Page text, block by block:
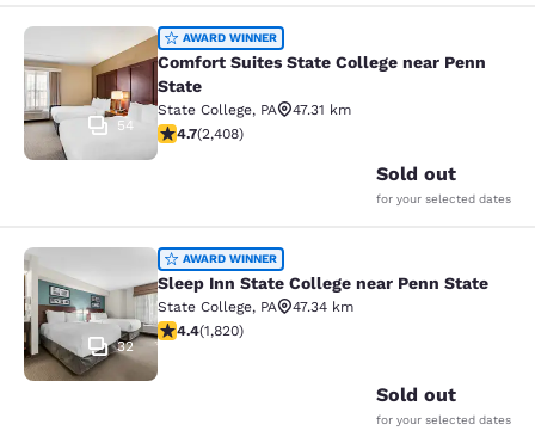
Comfort Suites State College near
54
AWARD WINNER
Comfort Suites State College near Penn
State
State College, PA
47.31 km
4.67 stars rating. Exceptional. 2408 reviews
4.7(2,408)
Sold out
for your selected dates
Sleep Inn State College near Penn
32
AWARD WINNER
Sleep Inn State College near Penn State
State College, PA
47.34 km
4.39 stars rating. Excellent. 1820 reviews
4.4(1,820)
Sold out
for your selected dates